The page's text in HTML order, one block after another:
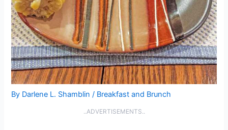
By Darlene L. Shamblin/ Breakfast and Brunch
..ADVERTISEMENTS..